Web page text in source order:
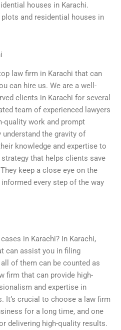
houses in Karachi.
and residential houses in
law firm in Karachi that can
can hire us. We are a well-
clients in Karachi for several
team of experienced lawyers
quality work and prompt
understand the gravity of
knowledge and expertise to
that helps clients save
keep a close eye on the
every step of the way
in Karachi? In Karachi,
can assist you in filing
of them can be counted as
firm that can provide high-
and expertise in
It’s crucial to choose a law firm
for a long time, and one
delivering high-quality results.